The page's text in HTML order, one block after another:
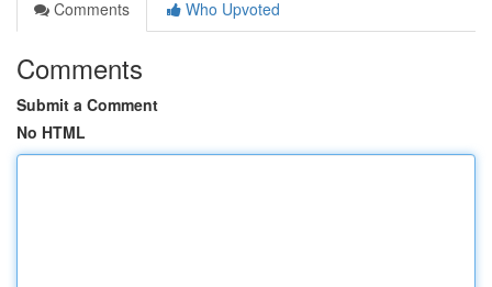
Comments
Who Upvoted
Comments
Submit a Comment
No HTML